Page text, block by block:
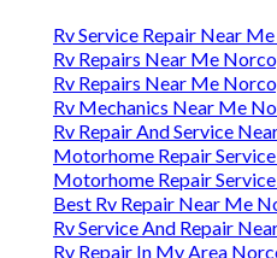
Rv Service Repair Near
Rv Repairs Near Me
Rv Repairs Near Me
Rv Mechanics Near Me
Rv Repair And Service
Motorhome Repair
Motorhome Repair
Best Rv Repair Near Me
Rv Service And Repair
Rv Repair In My Area